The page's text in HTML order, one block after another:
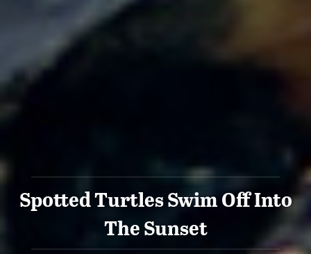
Spotted Turtles Swim Off Into
The Sunset